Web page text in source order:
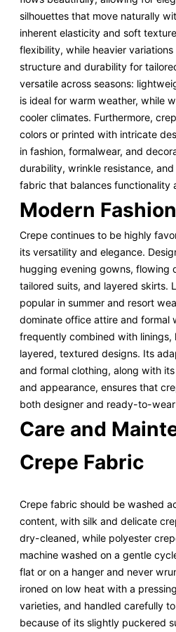
silhouettes that move naturally
inherent elasticity and soft
flexibility, while heavier
structure and durability for
versatile across seasons:
is ideal for warm weather, while
cooler climates. Furthermore,
colors or printed with intricate
in fashion, formalwear, and
durability, wrinkle resistance,
fabric that balances functionality
Modern
Crepe continues to be highly
its versatility and elegance.
hugging evening gowns, flowing
tailored suits, and layered skirts.
popular in summer and resort
dominate office attire and formal
frequently combined with linings,
layered, textured designs. Its
and formal clothing, along with
and appearance, ensures that
both designer and ready-to-
Care and
Crepe Fabric
Crepe fabric should be washed
content, with silk and delicate
dry-cleaned, while polyester
machine washed on a gentle
flat or on a hanger and never
ironed on low heat with a
varieties, and handled carefully
because of its slightly puckered